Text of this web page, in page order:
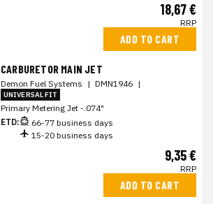
18,67 €
RRP
ADD TO CART
CARBURETOR MAIN JET
Demon Fuel Systems | DMN1946 |
UNIVERSAL FIT
Primary Metering Jet -.074"
ETD:
66-77 business days
15-20 business days
9,35 €
RRP
ADD TO CART